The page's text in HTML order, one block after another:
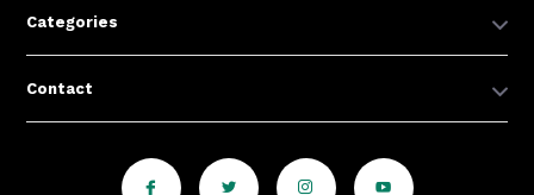
Categories
Contact